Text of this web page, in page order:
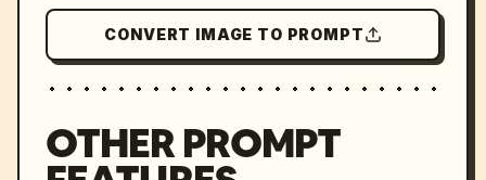
CONVERT IMAGE TO PROMPT
OTHER PROMPT